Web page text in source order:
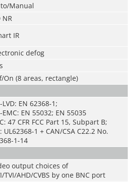
Manual
NR
IR
defog
On (8 areas, rectangle)
LVD: EN 62368-1;
EMC: EN 55032; EN 55035
47 CFR FCC Part 15, Subpart B;
UL62368-1 + CAN/CSA C22.2 No.
1-14
output choices of
TVI/AHD/CVBS by one BNC port